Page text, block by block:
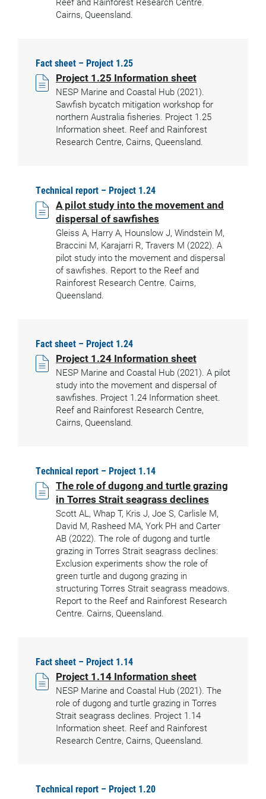
Cairns, Queensland.
Fact sheet – Project 1.25
Project 1.25 Information sheet
NESP Marine and Coastal Hub (2021).
Sawfish bycatch mitigation workshop for
northern Australia fisheries. Project 1.25
Information sheet. Reef and Rainforest
Research Centre, Cairns, Queensland.
Technical report – Project 1.24
A pilot study into the movement and
dispersal of sawfishes
Gleiss A, Harry A, Hounslow J, Windstein M,
Braccini M, Karajarri R, Travers M (2022). A
pilot study into the movement and dispersal
of sawfishes. Report to the Reef and
Rainforest Research Centre. Cairns,
Queensland.
Fact sheet – Project 1.24
Project 1.24 Information sheet
NESP Marine and Coastal Hub (2021). A pilot
study into the movement and dispersal of
sawfishes. Project 1.24 Information sheet.
Reef and Rainforest Research Centre,
Cairns, Queensland.
Technical report – Project 1.14
The role of dugong and turtle grazing
in Torres Strait seagrass declines
Scott AL, Whap T, Kris J, Joe S, Carlisle M,
David M, Rasheed MA, York PH and Carter
AB (2022). The role of dugong and turtle
grazing in Torres Strait seagrass declines:
Exclusion experiments show the role of
green turtle and dugong grazing in
structuring Torres Strait seagrass meadows.
Report to the Reef and Rainforest Research
Centre. Cairns, Queensland.
Fact sheet – Project 1.14
Project 1.14 Information sheet
NESP Marine and Coastal Hub (2021). The
role of dugong and turtle grazing in Torres
Strait seagrass declines. Project 1.14
Information sheet. Reef and Rainforest
Research Centre, Cairns, Queensland.
Technical report – Project 1.20